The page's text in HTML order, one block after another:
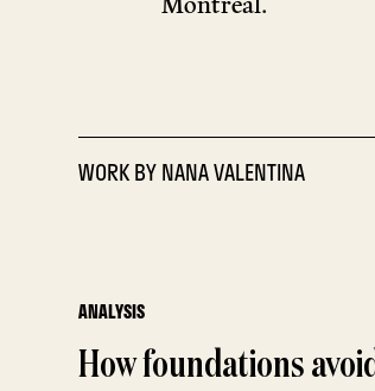
WORK BYNANA VALENTINA
ANALYSIS
How foundations